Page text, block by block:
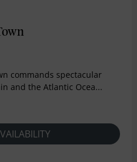
commands spectacular
and the Atlantic Ocea...